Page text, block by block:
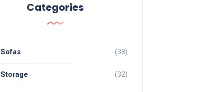
Categories
Sofas (38)
Storage (32)